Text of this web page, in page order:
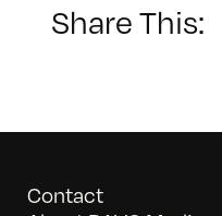
Share This:
Contact